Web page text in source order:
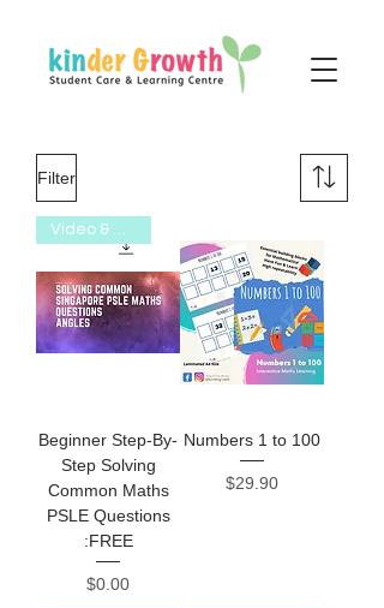
Filter
Video & Worksheet
Beginner Step-By-
Step Solving
Common Maths
PSLE Questions
:FREE
Price
$0.00
Numbers 1 to 100
Price
$29.90